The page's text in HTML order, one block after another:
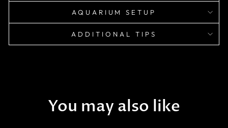
AQUARIUM SETUP
ADDITIONAL TIPS
You may also like